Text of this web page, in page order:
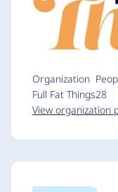
Organization
Full Fat Things28
View organization